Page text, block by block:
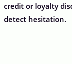
credit or loyalty
detect hesitation.